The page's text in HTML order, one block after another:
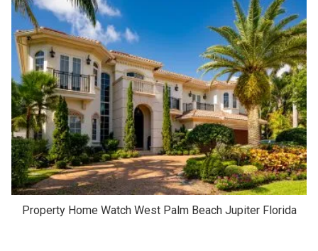
Property Home Watch West Palm Beach Jupiter Florida